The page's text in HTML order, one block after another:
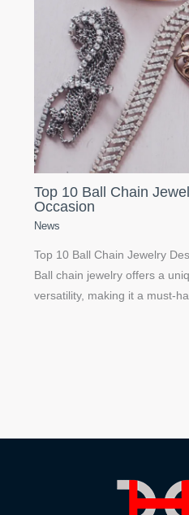
Top 10 Ball Chain
Occasion
News
Top 10 Ball Chain Jewelry
Ball chain jewelry offers a
versatility, making it a must-